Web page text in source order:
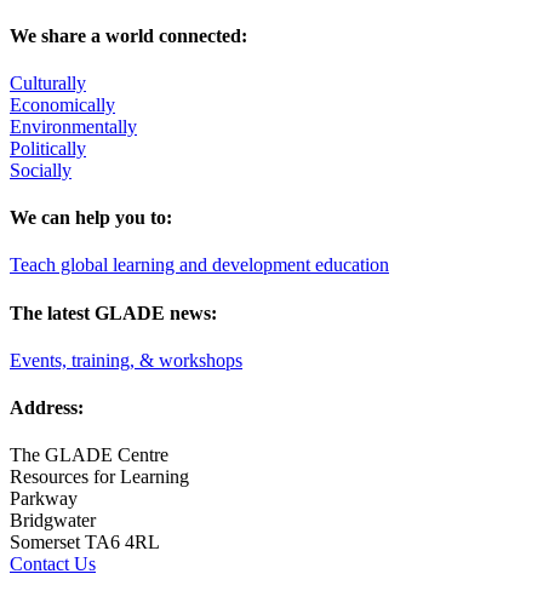
We share a world connected:
Culturally
Economically
Environmentally
Politically
Socially
We can help you to:
Teach global learning and development education
The latest GLADE news:
Events, training, & workshops
Address:
The GLADE Centre
Resources for Learning
Parkway
Bridgwater
Somerset TA6 4RL
Contact Us